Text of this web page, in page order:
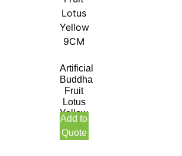
Artificial
Buddha
Fruit
Lotus
Yellow
9CM
Add to
Quote